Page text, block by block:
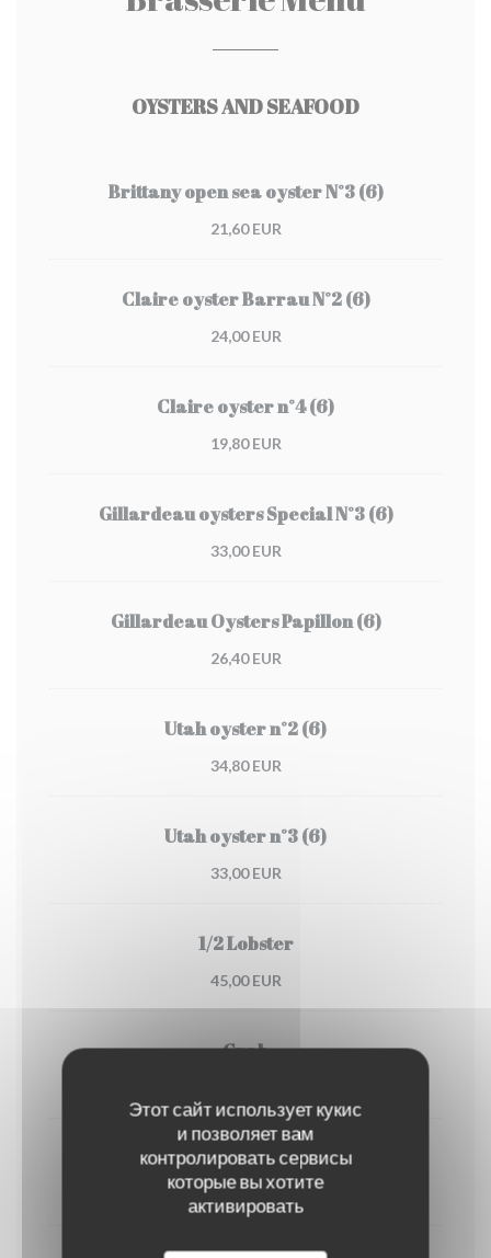
Этот сайт использует кукис
и позволяет вам
контролировать сервисы
которые вы хотите
активировать
OYSTERS AND SEAFOOD
Brittany open sea oyster N°3 (6)
21,60 EUR
Claire oyster Barrau N°2 (6)
24,00 EUR
Claire oyster n°4 (6)
19,80 EUR
Gillardeau oysters Special N°3 (6)
33,00 EUR
Gillardeau Oysters Papillon (6)
26,40 EUR
Utah oyster n°2 (6)
34,80 EUR
Utah oyster n°3 (6)
33,00 EUR
1/2 Lobster
45,00 EUR
Crab
Dublin Bay prawns
38,00 EUR